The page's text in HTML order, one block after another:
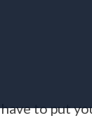
to put